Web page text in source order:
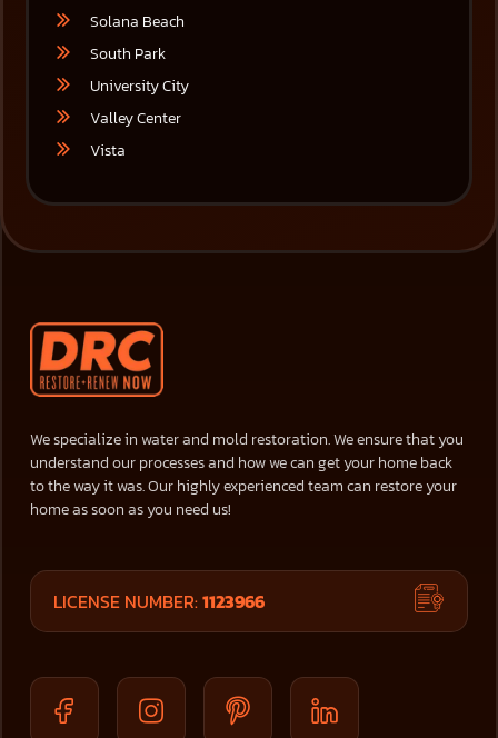
Solana Beach
South Park
University City
Valley Center
Vista
We specialize in water and mold restoration. We ensure that you
understand our processes and how we can get your home back
to the way it was. Our highly experienced team can restore your
home as soon as you need us!
LICENSE NUMBER:1123966